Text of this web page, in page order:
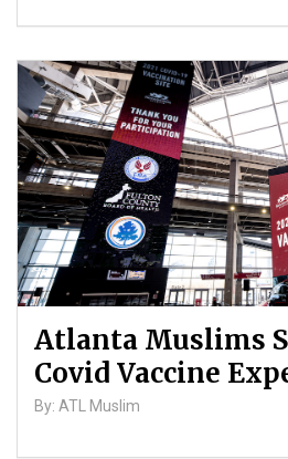
Atlanta Muslims
Covid Vaccine
By: ATL Muslim